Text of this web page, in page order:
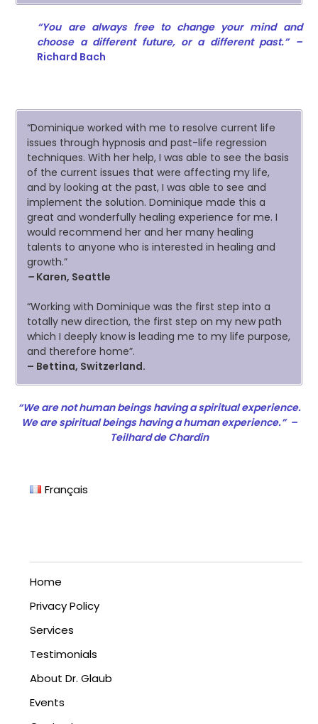
“You are always free to change your mind and
choose a different future, or a different past.” –
Richard Bach
“Dominique worked with me to resolve current life
issues through hypnosis and past-life regression
techniques. With her help, I was able to see the basis
of the current issues that were affecting my life,
and by looking at the past, I was able to see and
implement the solution. Dominique made this a
great and wonderfully healing experience for me. I
would recommend her and her many healing
talents to anyone who is interested in healing and
growth.”
– Karen, Seattle
“Working with Dominique was the first step into a
totally new direction, the first step on my new path
which I deeply know is leading me to my life purpose,
and therefore home”.
– Bettina, Switzerland.
“We are not human beings having a spiritual experience.
We are spiritual beings having a human experience.” –
Teilhard de Chardin
Français
Home
Privacy Policy
Services
Testimonials
About Dr. Glaub
Events